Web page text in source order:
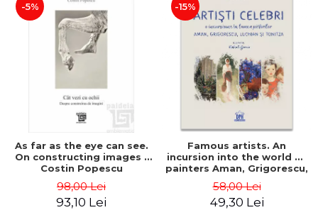
NEW APPEARANCES
PROMOTIONS
STUDY PACKAGES
-5%
As far as the eye can see.
On constructing images -
Costin Popescu
98,00 Lei
93,10 Lei
-15%
Famous artists. An
incursion into the world of
painters Aman, Grigorescu,
Klaudia Muntean
58,00 Lei
49,30 Lei